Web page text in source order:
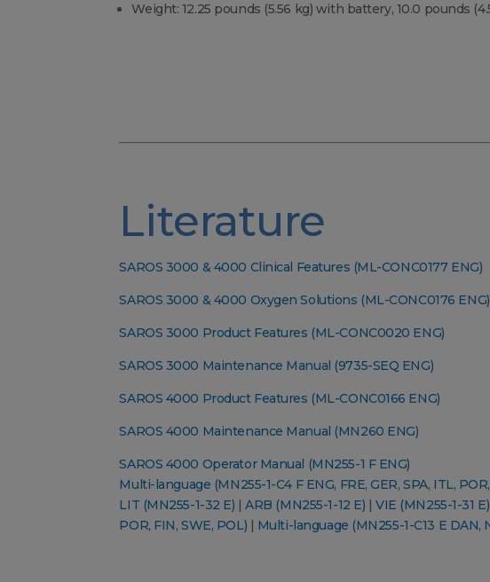
Weight: 12.25 pounds (5.56 kg) with battery, 10.0 pounds
Literature
SAROS 3000 & 4000 Clinical Features (ML-CONC0177 ENG)
SAROS 3000 & 4000 Oxygen Solutions (ML-CONC0176
SAROS 3000 Product Features (ML-CONC0020 ENG)
SAROS 3000 Maintenance Manual (9735-SEQ ENG)
SAROS 4000 Product Features (ML-CONC0166 ENG)
SAROS 4000 Maintenance Manual (MN260 ENG)
SAROS 4000 Operator Manual (MN255-1 F ENG)
Multi-language (MN255-1-C4 F ENG, FRE, GER, SPA, ITL,
LIT (MN255-1-32 E) |ARB (MN255-1-12 E) |VIE (MN255-1-31 E)
POR, FIN, SWE, POL) | Multi-language (MN255-1-C13 E DAN,